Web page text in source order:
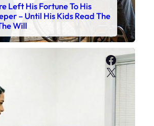
Left His Fortune To His
– Until His Kids Read The
Will
X